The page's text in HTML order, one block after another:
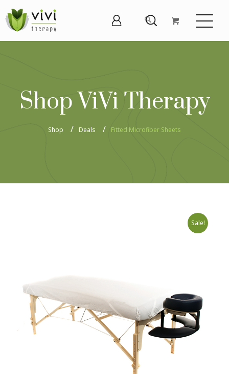
Shop ViVi Therapy
Shop Deals Fitted Microfiber Sheets
Sale!